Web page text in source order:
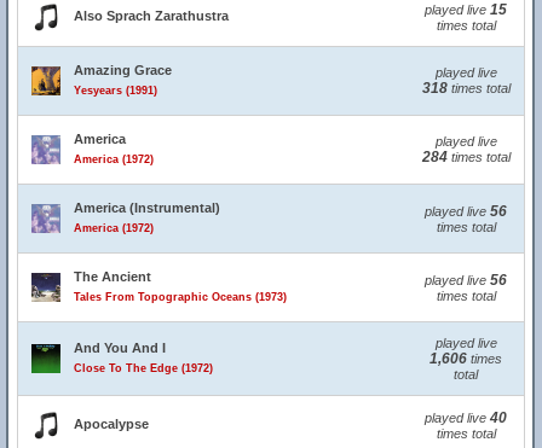
Also Sprach Zarathustra played live 15
times total
Amazing Grace
Yesyears (1991)
played live
318times total
America
America (1972)
played live
284times total
America (Instrumental)
America (1972)
played live 56
times total
The Ancient
Tales From Topographic Oceans (1973)
played live 56
times total
And You And I
Close To The Edge (1972)
played live
1,606 times
total
Apocalypse played live 40
times total